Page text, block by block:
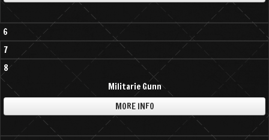
6
7
8
Militarie Gunn
MORE INFO